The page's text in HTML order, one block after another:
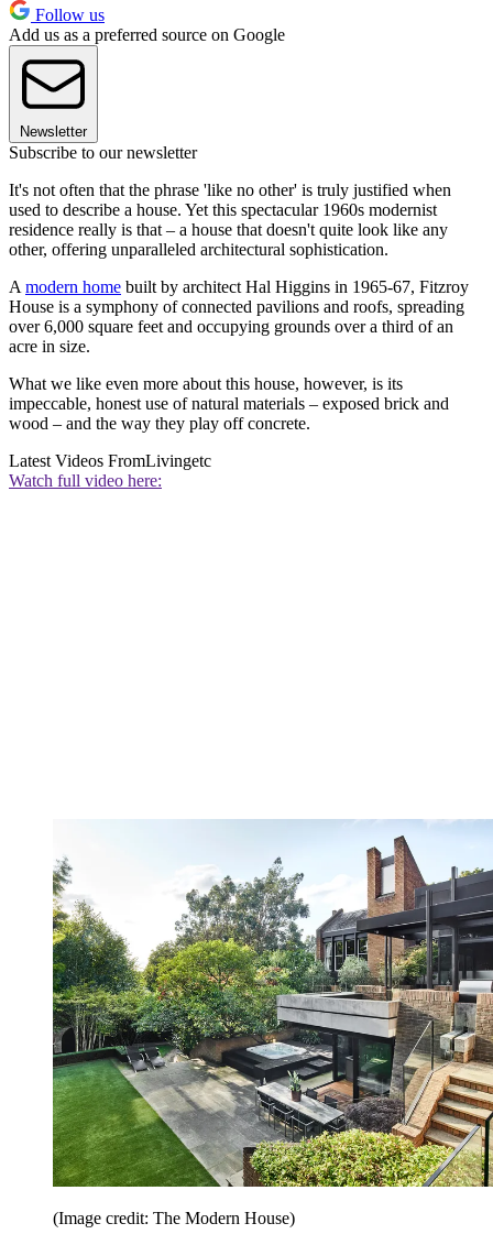
Follow us
Add us as a preferred source on Google
Newsletter
Subscribe to our newsletter
It's not often that the phrase 'like no other' is truly justified when
used to describe a house. Yet this spectacular 1960s modernist
residence really is that – a house that doesn't quite look like any
other, offering unparalleled architectural sophistication.
A modern home built by architect Hal Higgins in 1965-67, Fitzroy
House is a symphony of connected pavilions and roofs, spreading
over 6,000 square feet and occupying grounds over a third of an
acre in size.
What we like even more about this house, however, is its
impeccable, honest use of natural materials – exposed brick and
wood – and the way they play off concrete.
Latest Videos FromLivingetc
Watch full video here:
(Image credit: The Modern House)